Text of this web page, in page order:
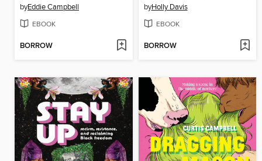
byEddie Campbell
EBOOK
BORROW
byHolly Davis
EBOOK
BORROW